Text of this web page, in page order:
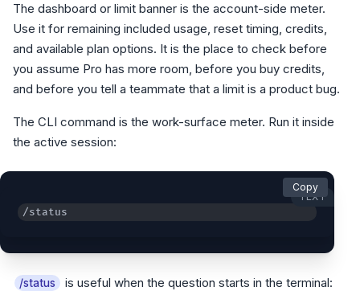
The dashboard or limit banner is the account-side meter.
Use it for remaining included usage, reset timing, credits,
and available plan options. It is the place to check before
you assume Pro has more room, before you buy credits,
and before you tell a teammate that a limit is a product bug.
The CLI command is the work-surface meter. Run it inside
the active session:
TEXT
/status
Copy
/status is useful when the question starts in the terminal: